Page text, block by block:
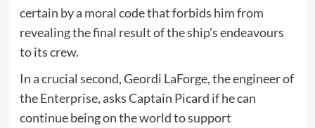
certain by a moral code that forbids him from
revealing the final result of the ship’s endeavours
to its crew.
In a crucial second, Geordi LaForge, the engineer of
the Enterprise, asks Captain Picard if he can
continue being on the world to support